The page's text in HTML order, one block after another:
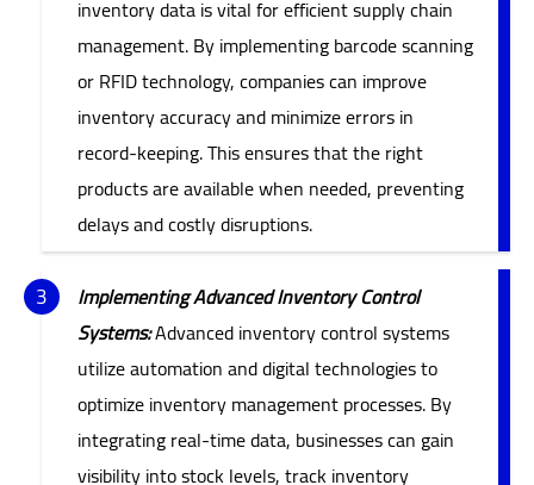
inventory data is vital for efficient supply chain
management. By implementing barcode scanning
or RFID technology, companies can improve
inventory accuracy and minimize errors in
record-keeping. This ensures that the right
products are available when needed, preventing
delays and costly disruptions.
Implementing Advanced Inventory Control
Systems:Advanced inventory control systems
utilize automation and digital technologies to
optimize inventory management processes. By
integrating real-time data, businesses can gain
visibility into stock levels, track inventory